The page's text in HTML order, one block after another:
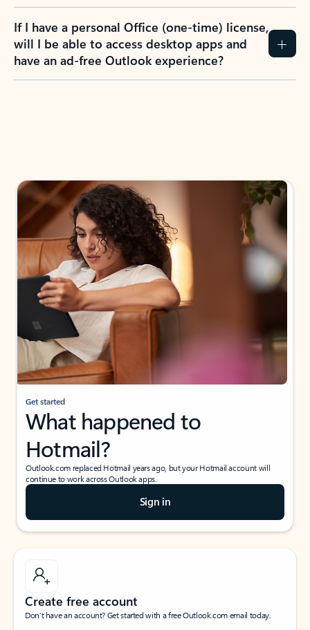
If I have a personal Office (one-time) license,
will I be able to access desktop apps and
have an ad-free Outlook experience?
Get started
What happened to
Hotmail?
Outlook.com replaced Hotmail years ago, but your Hotmail account will
continue to work across Outlook apps.
Sign in
Create free account
Don’t have an account? Get started with a free Outlook.com email today.